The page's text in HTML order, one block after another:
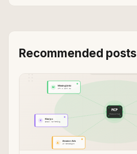
Recommended posts